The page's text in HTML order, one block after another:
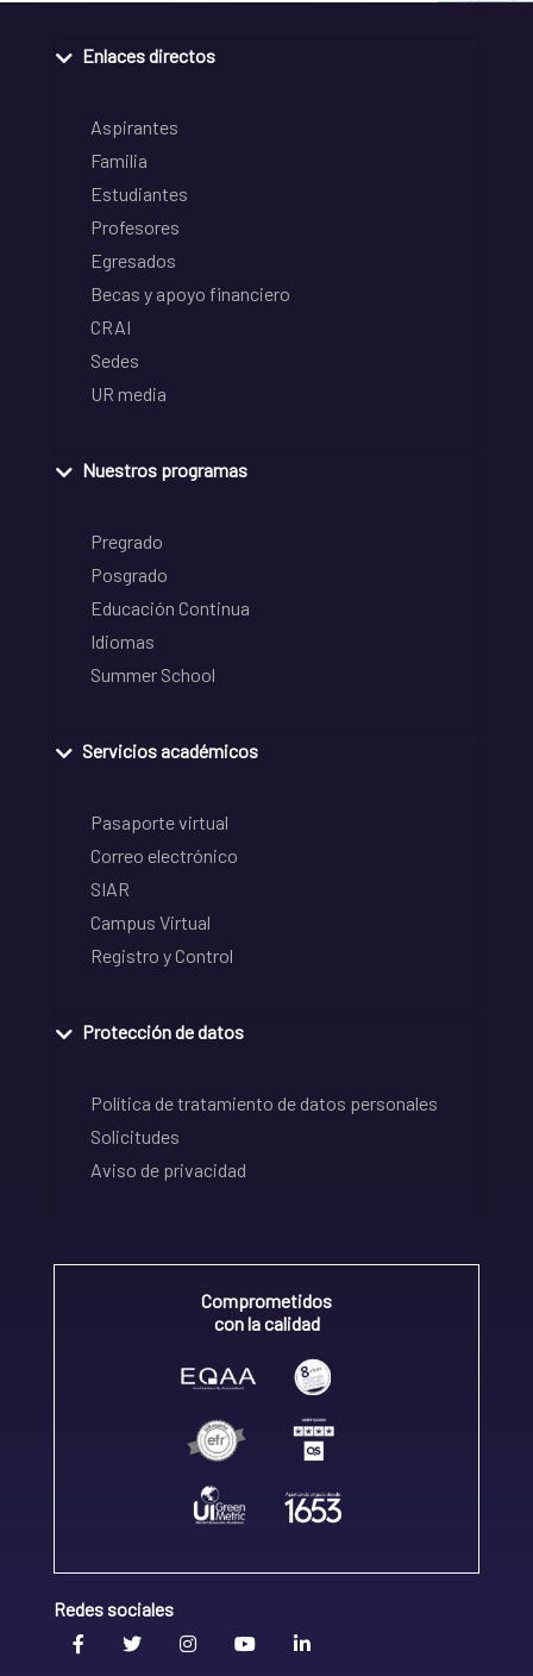
Enlaces directos
Aspirantes
Familia
Estudiantes
Profesores
Egresados
Becas y apoyo financiero
CRAI
Sedes
UR media
Nuestros programas
Pregrado
Posgrado
Educación Continua
Idiomas
Summer School
Servicios académicos
Pasaporte virtual
Correo electrónico
SIAR
Campus Virtual
Registro y Control
Protección de datos
Política de tratamiento de datos personales
Solicitudes
Aviso de privacidad
Comprometidos
con la calidad
Redes sociales